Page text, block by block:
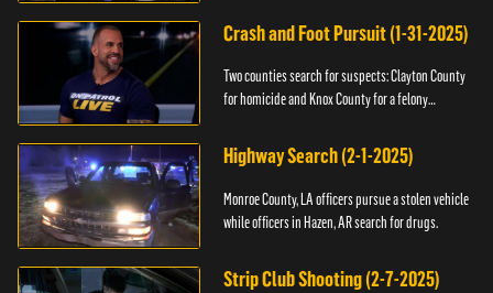
Crash and Foot Pursuit (1-31-2025)
Two counties search for suspects: Clayton County
for homicide and Knox County for a felony
Highway Search (2-1-2025)
Monroe County, LA officers pursue a stolen vehicle
while officers in Hazen, AR search for drugs.
Strip Club Shooting (2-7-2025)